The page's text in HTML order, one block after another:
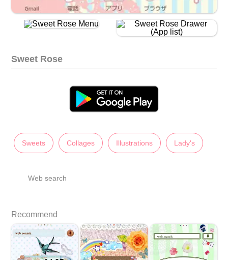
Sweet Rose
Sweets Collages Illustrations Lady's
Web search
Recommend